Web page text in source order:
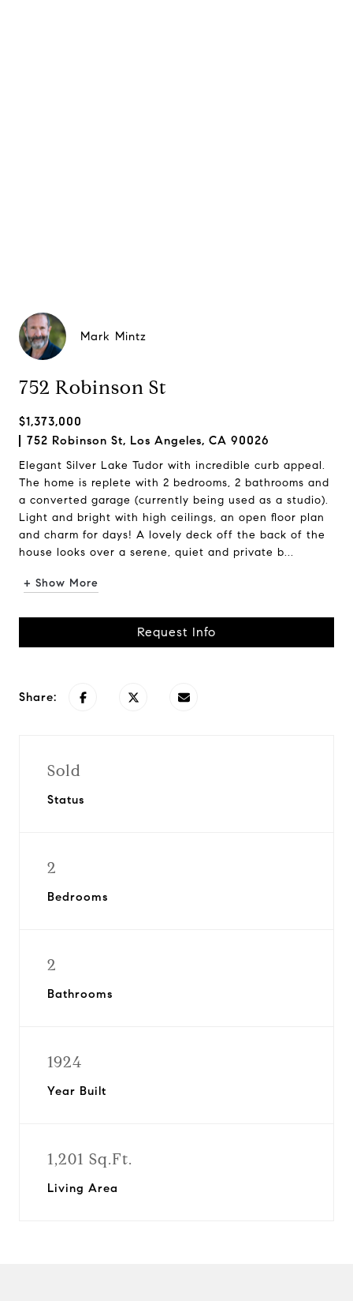
Mark Mintz
752 Robinson St
$1,373,000
752 Robinson St, Los Angeles, CA 90026
Elegant Silver Lake Tudor with incredible curb appeal.
The home is replete with 2 bedrooms, 2 bathrooms and
a converted garage (currently being used as a studio).
Light and bright with high ceilings, an open floor plan
and charm for days! A lovely deck off the back of the
house looks over a serene, quiet and private b...
+ Show More
Request Info
Share:
Sold
Status
2
Bedrooms
2
Bathrooms
1924
Year Built
1,201 Sq.Ft.
Living Area